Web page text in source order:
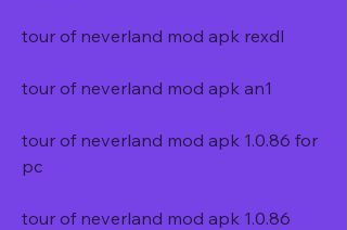
tour of neverland mod apk rexdl
tour of neverland mod apk an1
tour of neverland mod apk 1.0.86 for
pc
tour of neverland mod apk 1.0.86